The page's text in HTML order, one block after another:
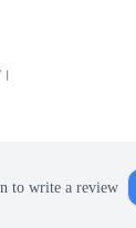
to write a review